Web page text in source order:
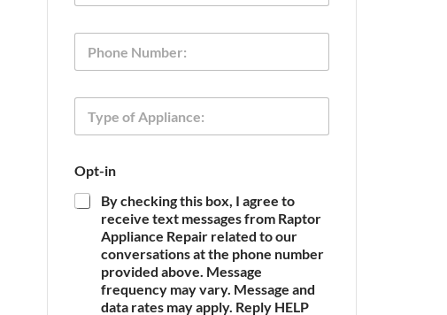
a
P
o
a
n
c
T
p
o
f
A
Opt-in
By checking this box, I agree to
receive text messages from Raptor
Appliance Repair related to our
conversations at the phone number
provided above. Message
frequency may vary. Message and
data rates may apply. Reply HELP